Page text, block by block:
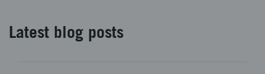
Latest blog posts